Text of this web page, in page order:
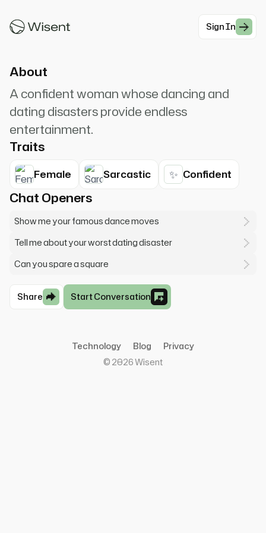
Sign In
ate your baby? I can't spare a square!
About
A confident woman whose dancing and
dating disasters provide endless
entertainment.
Traits
Female Sarcastic ✨ Confident
Chat Openers
Show me your famous dance moves
Tell me about your worst dating disaster
Can you spare a square
Share Start Conversation
Technology Blog
Privacy
© 2026Wisent